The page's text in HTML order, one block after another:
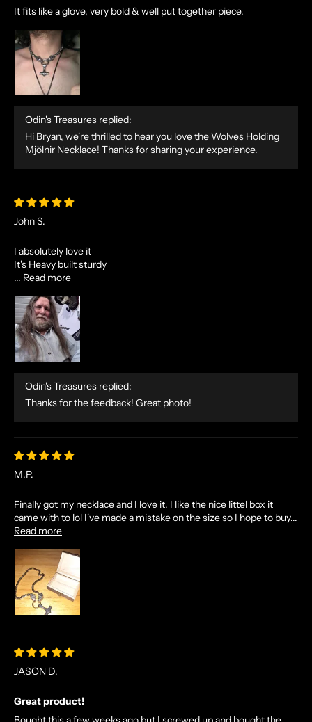
It fits like a glove, very bold & well put together piece.
Odin's Treasures replied:
Hi Bryan, we're thrilled to hear you love the Wolves Holding
Mjölnir Necklace! Thanks for sharing your experience.
John S.
I absolutely love it
It's Heavy built sturdy
... Read more
Odin's Treasures replied:
Thanks for the feedback! Great photo!
M.P.
Finally got my necklace and I love it. I like the nice littel box it
came with to lol I've made a mistake on the size so I hope to buy...
Read more
JASON D.
Great product!